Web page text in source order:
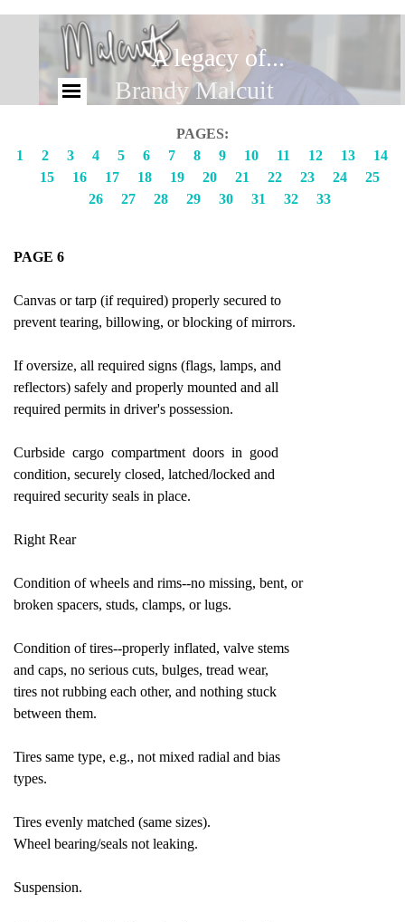
A legacy of...
Brandy Malcuit
PAGES:
1
2 3 4 5 6 7 8 9 10 11 12 13
14
15
16 17 18 19 20 21 22 23 24
25
26
27 28 29 30 31 32 33
PAGE 6
Canvas or tarp (if required) properly secured to
prevent tearing, billowing, or blocking of mirrors.
If oversize, all required signs (flags, lamps, and
reflectors) safely and properly mounted and all
required permits in driver's possession.
Curbside cargo compartment doors in good
condition, securely closed, latched/locked and
required security seals in place.
Right Rear
Condition of wheels and rims--no missing, bent, or
broken spacers, studs, clamps, or lugs.
Condition of tires--properly inflated, valve stems
and caps, no serious cuts, bulges, tread wear,
tires not rubbing each other, and nothing stuck
between them.
Tires same type, e.g., not mixed radial and bias
types.
Tires evenly matched (same sizes).
Wheel bearing/seals not leaking.
Suspension.